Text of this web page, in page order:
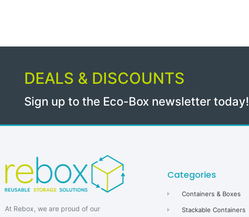
DEALS & DISCOUNTS
Sign up to the Eco-Box newsletter today!
At Rebox, we are proud of our
Categories
Containers & Boxes
Stackable Containers